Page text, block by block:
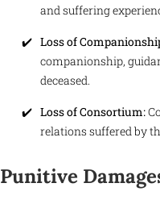
and suffering
Loss of
companionship,
deceased.
Loss of Consortium:
relations suffered by
Punitive